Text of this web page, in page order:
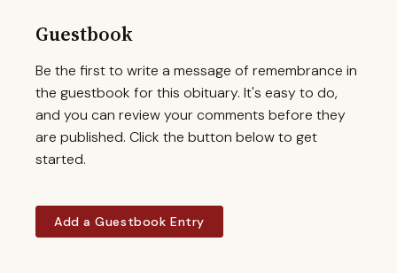
Guestbook
Be the first to write a message of remembrance in
the guestbook for this obituary. It's easy to do,
and you can review your comments before they
are published. Click the button below to get
started.
Add a Guestbook Entry